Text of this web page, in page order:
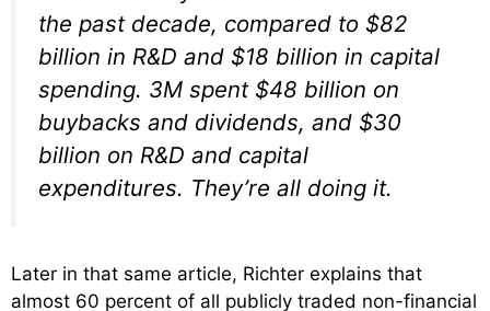
the past decade, compared to $82
billion in R&D and $18 billion in capital
spending. 3M spent $48 billion on
buybacks and dividends, and $30
billion on R&D and capital
expenditures. They’re all doing it.
Later in that same article, Richter explains that
almost 60 percent of all publicly traded non-financial